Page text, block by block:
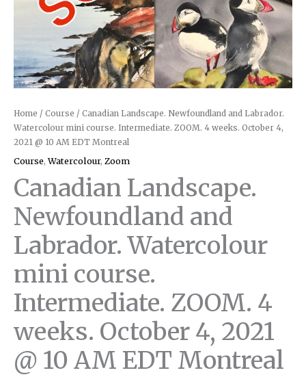
Home / Course / Canadian Landscape. Newfoundland and Labrador.
Watercolour mini course. Intermediate. ZOOM. 4 weeks. October 4,
2021 @ 10 AM EDT Montreal
Course,Watercolour, Zoom
Canadian Landscape.
Newfoundland and
Labrador. Watercolour
mini course.
Intermediate. ZOOM. 4
weeks. October 4, 2021
@ 10 AM EDT Montreal